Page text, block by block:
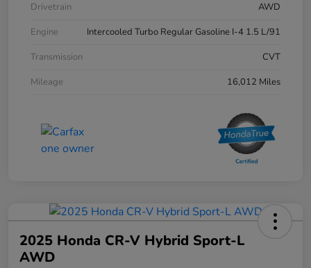
Drivetrain
AWD
Engine
Intercooled Turbo Regular Gasoline I-4 1.5 L/91
Transmission
CVT
Mileage
16,012 Miles
2025 Honda CR-V Hybrid Sport-L
AWD